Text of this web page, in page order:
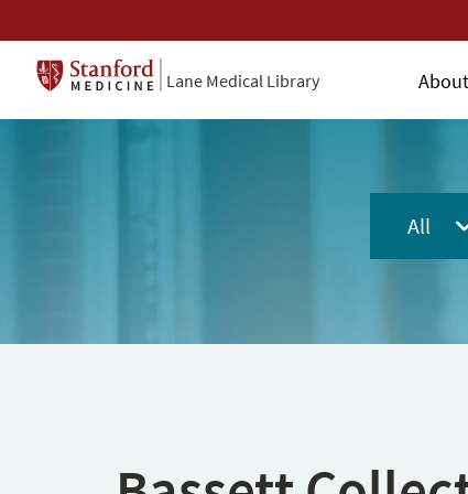
Lane Medical Library About
All